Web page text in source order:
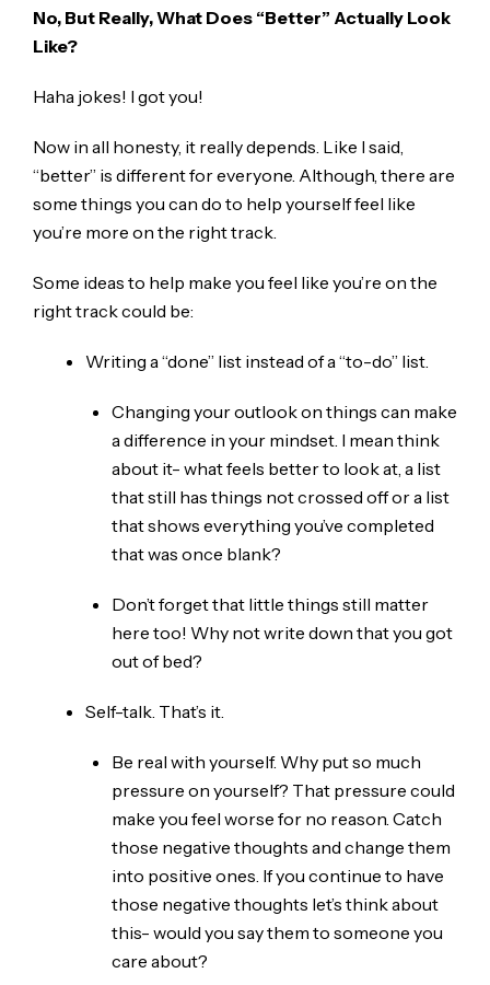
No, But Really, What Does “Better” Actually Look
Like?
Haha jokes! I got you!
Now in all honesty, it really depends. Like I said,
“better” is different for everyone. Although, there are
some things you can do to help yourself feel like
you’re more on the right track.
Some ideas to help make you feel like you’re on the
right track could be:
Writing a “done” list instead of a “to-do” list.
Changing your outlook on things can make
a difference in your mindset. I mean think
about it- what feels better to look at, a list
that still has things not crossed off or a list
that shows everything you’ve completed
that was once blank?
Don’t forget that little things still matter
here too! Why not write down that you got
out of bed?
Self-talk. That’s it.
Be real with yourself. Why put so much
pressure on yourself? That pressure could
make you feel worse for no reason. Catch
those negative thoughts and change them
into positive ones. If you continue to have
those negative thoughts let’s think about
this- would you say them to someone you
care about?